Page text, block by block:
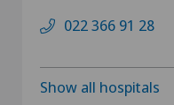
022 366 91 28
Show all hospitals